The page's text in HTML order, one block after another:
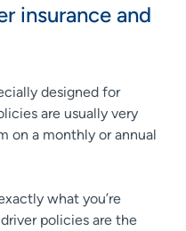
insurance and
designed for
are usually very
on a monthly or annual
what you’re
policies are the